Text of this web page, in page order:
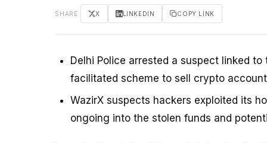
SHARE X LINKEDIN COPY LINK
Delhi Police arrested a suspect linked
facilitated scheme to sell crypto
WazirX suspects hackers exploited its
ongoing into the stolen funds and